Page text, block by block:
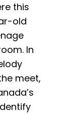
this
old
In
meet,